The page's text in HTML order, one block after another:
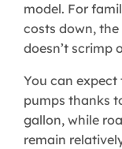
model. For
costs down,
doesn’t scrimp
You can
pumps thanks
gallon, while
remain